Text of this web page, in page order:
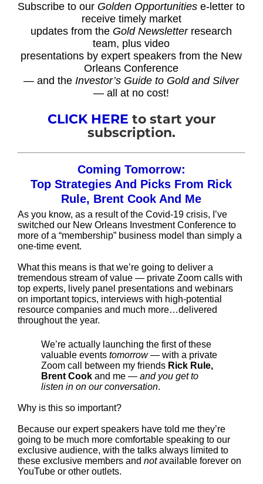
Subscribe to our Golden Opportunities e-letter to
receive timely market
updates from the Gold Newsletterresearch
team, plus video
presentations by expert speakers from the New
Orleans Conference
— and theInvestor’s Guide to Gold and Silver
— all at no cost!
CLICK HERE to start your
subscription.
Coming Tomorrow:
Top Strategies And Picks From Rick
Rule, Brent Cook And Me
As you know, as a result of the Covid-19 crisis, I’ve
switched our New Orleans Investment Conference to
more of a “membership” business model than simply a
one-time event.
What this means is that we’re going to deliver a
tremendous stream of value — private Zoom calls with
top experts, lively panel presentations and webinars
on important topics, interviews with high-potential
resource companies and much more…delivered
throughout the year.
We’re actually launching the first of these
valuable events tomorrow— with a private
Zoom call between my friends Rick Rule,
Brent Cookand me — and you get to
listen in on our conversation.
Why is this so important?
Because our expert speakers have told me they’re
going to be much more comfortable speaking to our
exclusive audience, with the talks always limited to
these exclusive members and notavailable forever on
YouTube or other outlets.